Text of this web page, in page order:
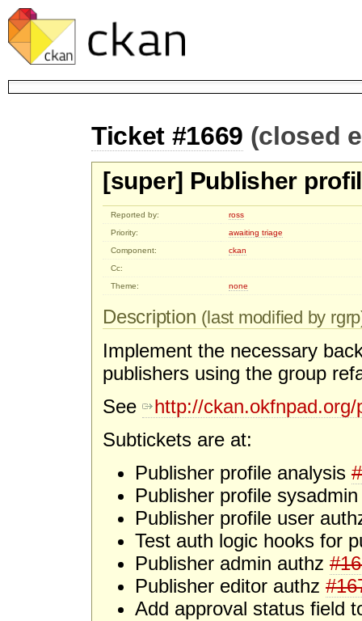
Ticket #1669 (closed
[super] Publisher
Reported by:
ross
Priority:
awaiting triage
Component:
ckan
Cc:
Theme:
none
Description (last modified by
Implement the necessary
publishers using the group
See
http://
Subtickets are at:
Publisher profile analysis
Publisher profile
Publisher profile user
Test auth logic hooks for
Publisher admin authz
Publisher editor authz
Add approval status field